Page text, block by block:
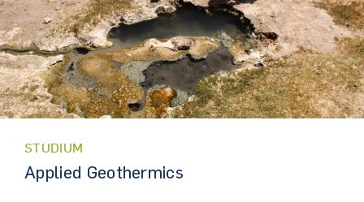
STUDIUM
Applied Geothermics